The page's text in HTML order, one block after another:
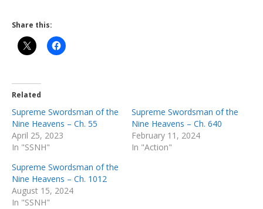
Share this:
Related
Supreme Swordsman of the
Nine Heavens – Ch. 55
April 25, 2023
In "SSNH"
Supreme Swordsman of the
Nine Heavens – Ch. 640
February 11, 2024
In "Action"
Supreme Swordsman of the
Nine Heavens – Ch. 1012
August 15, 2024
In "SSNH"